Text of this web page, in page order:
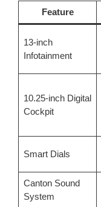
Feature
13-inch
Infotainment
10.25-inch Digital
Cockpit
Smart Dials
Canton Sound
System